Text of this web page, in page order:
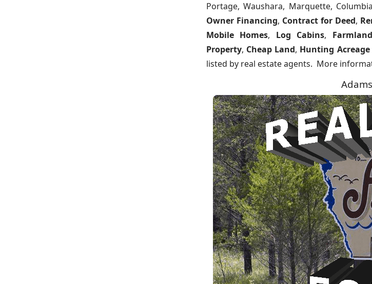
Portage, Waushara, Marquette,
Owner Financing, Contract for Deed,
Mobile Homes, Log Cabins, Farmland
Property, Cheap Land, Hunting Acreage
listed by real estate agents. More